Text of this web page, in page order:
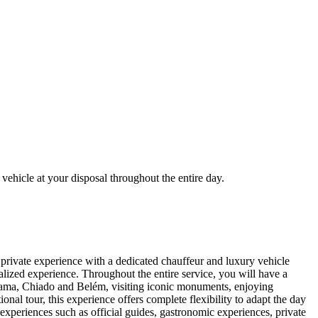
at your disposal throughout the entire day.
experience with a dedicated chauffeur and luxury vehicle
experience. Throughout the entire service, you will have a
Chiado and Belém, visiting iconic monuments, enjoying
tour, this experience offers complete flexibility to adapt the day
such as official guides, gastronomic experiences, private